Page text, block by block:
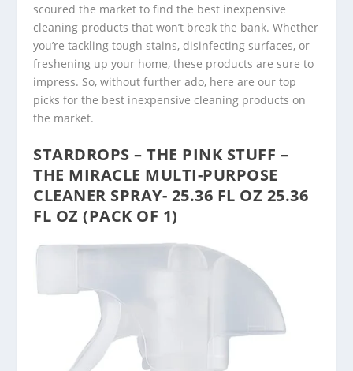
scoured the market to find the best inexpensive
cleaning products that won’t break the bank. Whether
you’re tackling tough stains, disinfecting surfaces, or
freshening up your home, these products are sure to
impress. So, without further ado, here are our top
picks for the best inexpensive cleaning products on
the market.
STARDROPS – THE PINK STUFF –
THE MIRACLE MULTI-PURPOSE
CLEANER SPRAY- 25.36 FL OZ 25.36
FL OZ (PACK OF 1)